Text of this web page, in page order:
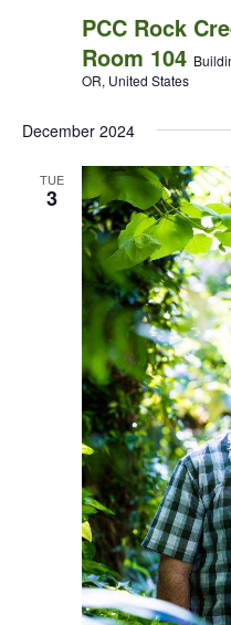
PCC Rock
Room 104
OR, United States
December 2024
TUE
3